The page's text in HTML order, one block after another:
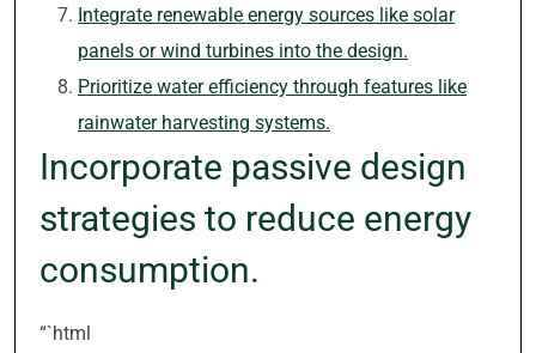
Integrate renewable energy sources like solar
panels or wind turbines into the design.
Prioritize water efficiency through features like
rainwater harvesting systems.
Incorporate passive design
strategies to reduce energy
consumption.
“`html